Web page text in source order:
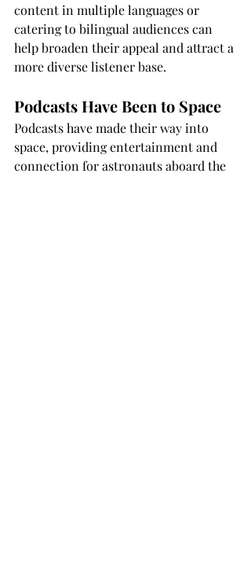
content in multiple languages or
catering to bilingual audiences can
help broaden their appeal and attract a
more diverse listener base.
Podcasts Have Been to Space
Podcasts have made their way into
space, providing entertainment and
connection for astronauts aboard the